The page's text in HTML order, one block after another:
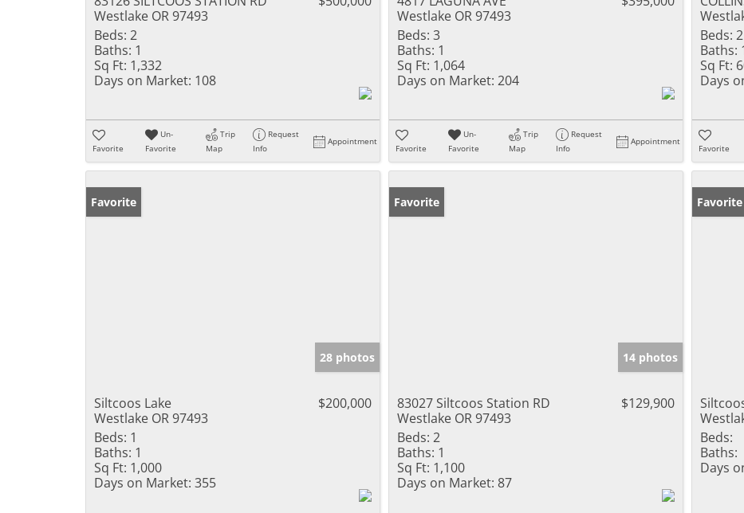
Westlake OR 97493
Beds: 2
Baths: 1
Sq Ft: 1,332
Days on Market: 108
Favorite
Un-
Favorite
Trip
Map
Request
Info
Appointment
Westlake OR 97493
Beds: 3
Baths: 1
Sq Ft: 1,064
Days on Market: 204
Favorite
Un-
Favorite
Trip
Map
Request
Info
Appointment
Beds: 2
Baths:
Sq Ft:
Days
Favorite
Favorite
28 photos
Siltcoos Lake
Westlake OR 97493
$200,000
Beds: 1
Baths: 1
Sq Ft: 1,000
Days on Market: 355
Favorite
14 photos
83027 Siltcoos Station RD
Westlake OR 97493
$129,900
Beds: 2
Baths: 1
Sq Ft: 1,100
Days on Market: 87
Favorite
Beds:
Baths:
Days